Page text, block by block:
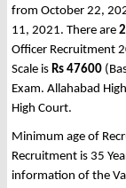
from October 22,
11, 2021. There are
Officer Recruitment
Scale is Rs 47600
Exam. Allahabad
High Court.
Minimum age of
Recruitment is 35
information of the